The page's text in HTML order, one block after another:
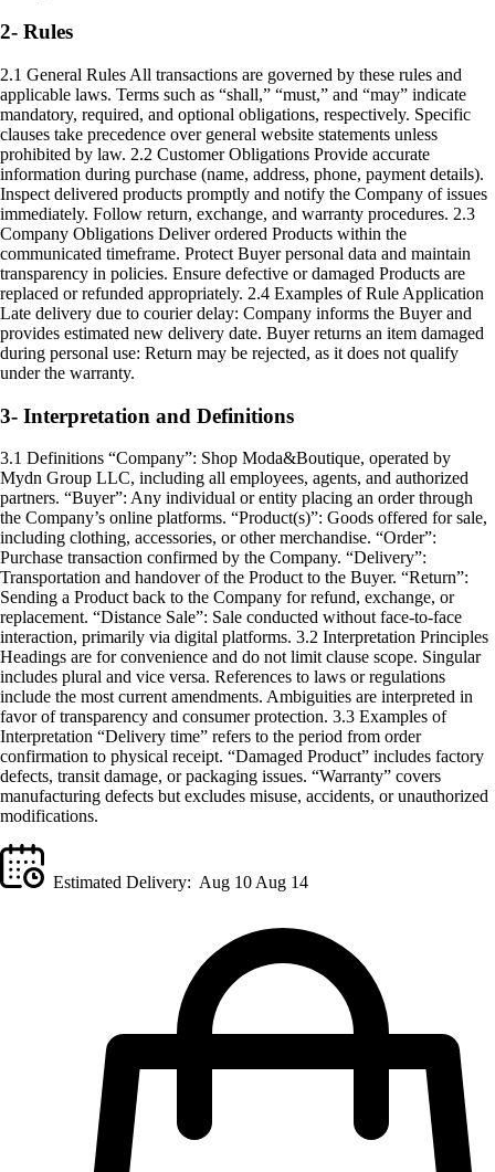
2- Rules
2.1 General Rules All transactions are governed by these rules and
applicable laws. Terms such as “shall,” “must,” and “may” indicate
mandatory, required, and optional obligations, respectively. Specific
clauses take precedence over general website statements unless
prohibited by law. 2.2 Customer Obligations Provide accurate
information during purchase (name, address, phone, payment details).
Inspect delivered products promptly and notify the Company of issues
immediately. Follow return, exchange, and warranty procedures. 2.3
Company Obligations Deliver ordered Products within the
communicated timeframe. Protect Buyer personal data and maintain
transparency in policies. Ensure defective or damaged Products are
replaced or refunded appropriately. 2.4 Examples of Rule Application
Late delivery due to courier delay: Company informs the Buyer and
provides estimated new delivery date. Buyer returns an item damaged
during personal use: Return may be rejected, as it does not qualify
under the warranty.
3- Interpretation and Definitions
3.1 Definitions “Company”: Shop Moda&Boutique, operated by
Mydn Group LLC, including all employees, agents, and authorized
partners. “Buyer”: Any individual or entity placing an order through
the Company’s online platforms. “Product(s)”: Goods offered for sale,
including clothing, accessories, or other merchandise. “Order”:
Purchase transaction confirmed by the Company. “Delivery”:
Transportation and handover of the Product to the Buyer. “Return”:
Sending a Product back to the Company for refund, exchange, or
replacement. “Distance Sale”: Sale conducted without face-to-face
interaction, primarily via digital platforms. 3.2 Interpretation Principles
Headings are for convenience and do not limit clause scope. Singular
includes plural and vice versa. References to laws or regulations
include the most current amendments. Ambiguities are interpreted in
favor of transparency and consumer protection. 3.3 Examples of
Interpretation “Delivery time” refers to the period from order
confirmation to physical receipt. “Damaged Product” includes factory
defects, transit damage, or packaging issues. “Warranty” covers
manufacturing defects but excludes misuse, accidents, or unauthorized
modifications.
Estimated Delivery: Aug 10 Aug 14